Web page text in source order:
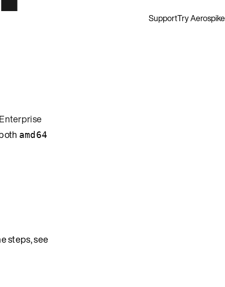
SupportTry Aerospike
amd64
steps, see